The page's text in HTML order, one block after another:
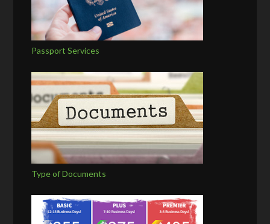
Passport Services
Type of Documents